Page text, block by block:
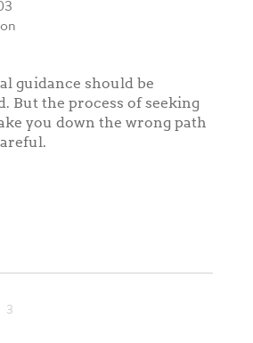
guidance should be
But the process of seeking
you down the wrong path
3